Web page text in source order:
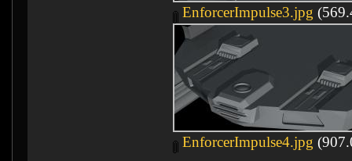
EnforcerImpulse3.jpg
EnforcerImpulse4.jpg